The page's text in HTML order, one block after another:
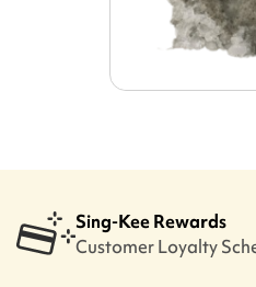
Sing-Kee Rewards
Customer Loyalty